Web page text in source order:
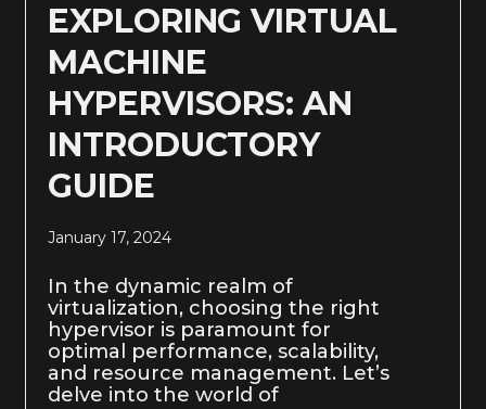
EXPLORING VIRTUAL
MACHINE
HYPERVISORS: AN
INTRODUCTORY
GUIDE
January 17, 2024
In the dynamic realm of
virtualization, choosing the right
hypervisor is paramount for
optimal performance, scalability,
and resource management. Let’s
delve into the world of